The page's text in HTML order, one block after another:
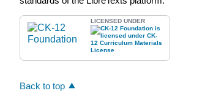
LICENSED UNDER
Back to top